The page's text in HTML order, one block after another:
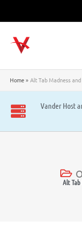
Home Alt Tab Madness
Vander Host
Alt